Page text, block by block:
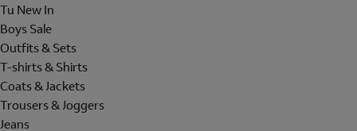
Tu New In
Boys Sale
Outfits & Sets
T-shirts & Shirts
Coats & Jackets
Trousers & Joggers
Jeans